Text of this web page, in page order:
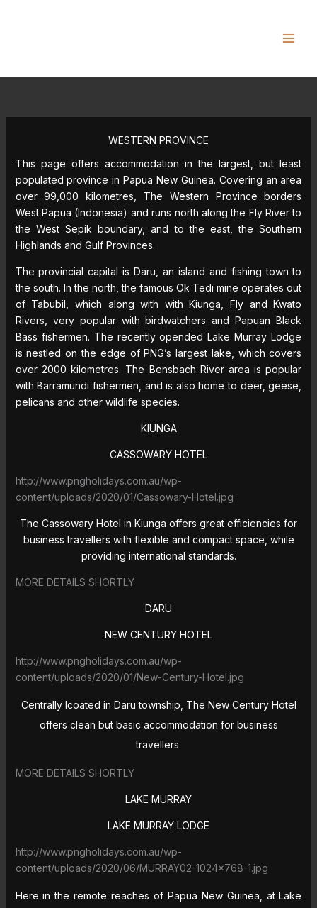
WESTERN PROVINCE
This page offers accommodation in the largest, but least
populated province in Papua New Guinea. Covering an area
over 99,000 kilometres, The Western Province borders
West Papua (Indonesia) and runs north along the Fly River to
the West Sepik boundary, and to the east, the Southern
Highlands and Gulf Provinces.
The provincial capital is Daru, an island and fishing town to
the south. In the north, the famous Ok Tedi mine operates out
of Tabubil, which along with with Kiunga, Fly and Kwato
Rivers, very popular with birdwatchers and Papuan Black
Bass fishermen. The recently opended Lake Murray Lodge
is nestled on the edge of PNG’s largest lake, which covers
over 2000 kilometres. The Bensbach River area is popular
with Barramundi fishermen, and is also home to deer, geese,
pelicans and other wildlife species.
KIUNGA
CASSOWARY HOTEL
http://www.pngholidays.com.au/wp-
content/uploads/2020/01/Cassowary-Hotel.jpg
The Cassowary Hotel in Kiunga offers great efficiencies for
business travellers with flexible and compact space, while
providing international standards.
MORE DETAILS SHORTLY
DARU
NEW CENTURY HOTEL
http://www.pngholidays.com.au/wp-
content/uploads/2020/01/New-Century-Hotel.jpg
Centrally lcoated in Daru township, The New Century Hotel
offers clean but basic accommodation for business
travellers.
MORE DETAILS SHORTLY
LAKE MURRAY
LAKE MURRAY LODGE
http://www.pngholidays.com.au/wp-
content/uploads/2020/06/MURRAY02-1024×768-1.jpg
Here in the remote reaches of Papua New Guinea, at Lake